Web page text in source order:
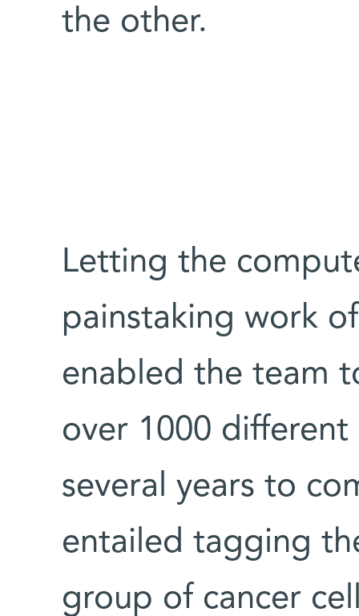
the other.
Letting the
painstaking work
enabled the team
over 1000
several years to
entailed tagging
group of cancer